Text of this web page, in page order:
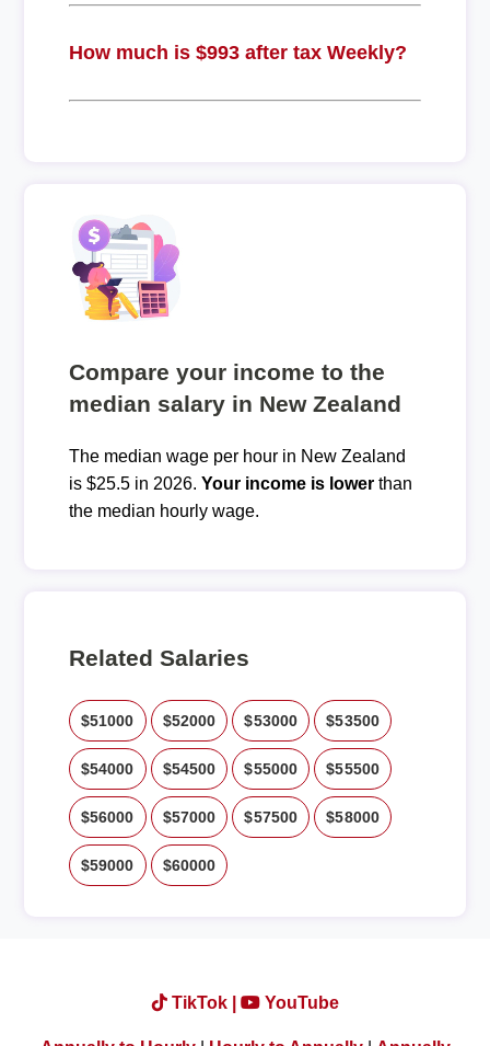
How much is $993 after tax Weekly?
Compare your income to the
median salary in New Zealand
The median wage per hour in New Zealand
is $25.5 in 2026. Your income is lowerthan
the median hourly wage.
Related Salaries
$51000 $52000 $53000 $53500
$54000 $54500 $55000 $55500
$56000 $57000 $57500 $58000
$59000 $60000
TikTok | YouTube